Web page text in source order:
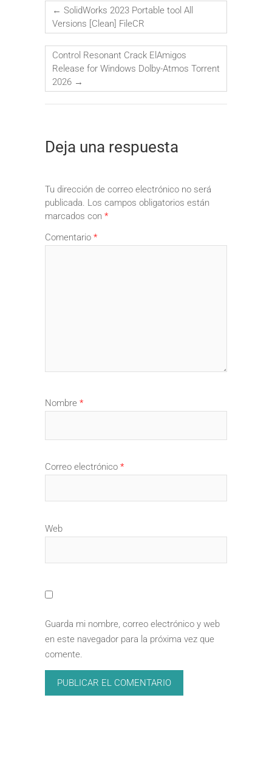
← SolidWorks 2023 Portable tool All
Versions [Clean] FileCR
Control Resonant Crack ElAmigos
Release for Windows Dolby-Atmos Torrent
2026 →
Deja una respuesta
Tu dirección de correo electrónico no será
publicada. Los campos obligatorios están
marcados con *
Comentario *
Nombre *
Correo electrónico *
Web
Guarda mi nombre, correo electrónico y web
en este navegador para la próxima vez que
comente.